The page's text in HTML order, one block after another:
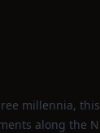
millennia,
along the